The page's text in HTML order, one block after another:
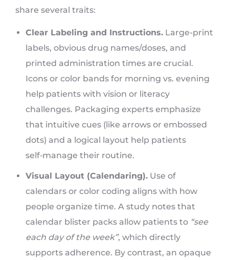
share several traits:
Clear Labeling and Instructions. Large-print
labels, obvious drug names/doses, and
printed administration times are crucial.
Icons or color bands for morning vs. evening
help patients with vision or literacy
challenges. Packaging experts emphasize
that intuitive cues (like arrows or embossed
dots) and a logical layout help patients
self‑manage their routine.
Visual Layout (Calendaring). Use of
calendars or color coding aligns with how
people organize time. A study notes that
calendar blister packs allow patients to “see
each day of the week”, which directly
supports adherence. By contrast, an opaque